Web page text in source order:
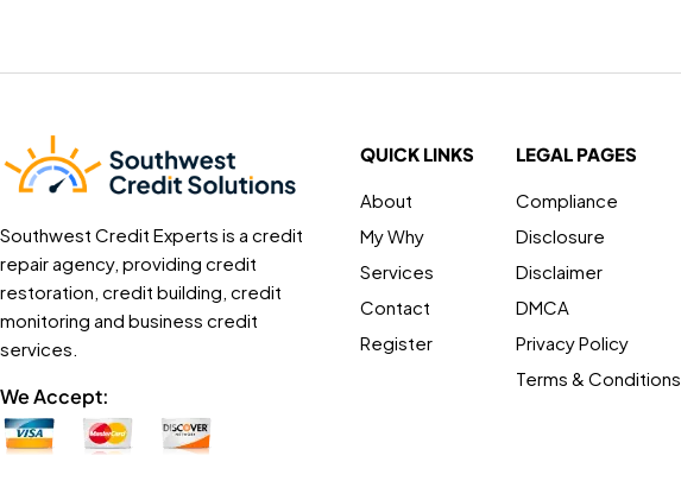
Southwest Credit Experts is a credit
repair agency, providing credit
restoration, credit building, credit
monitoring and business credit
services.
We Accept:
QUICK LINKS
About
My Why
Services
Contact
Register
LEGAL PAGES
Compliance
Disclosure
Disclaimer
DMCA
Privacy Policy
Terms & Conditions